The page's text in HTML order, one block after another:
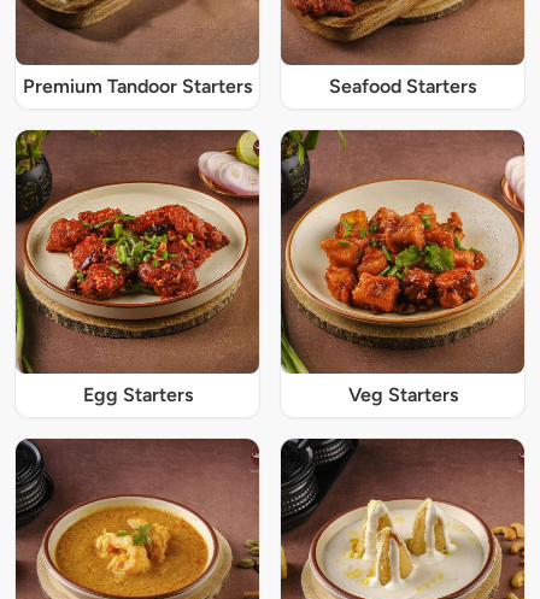
Premium Tandoor Starters Seafood Starters
Egg Starters Veg Starters